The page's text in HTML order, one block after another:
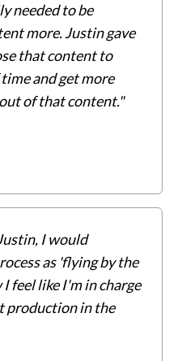
needed to be
more. Justin gave
that content to
and get more
of that content."
I would
as 'flying by the
feel like I'm in charge
production in the